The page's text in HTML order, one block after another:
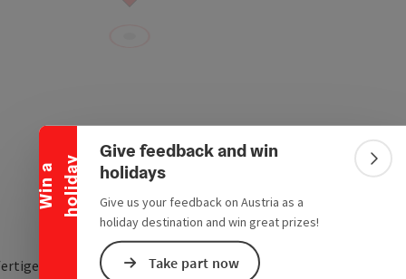
W
i
n
a
h
o
l
i
d
a y
Collapse banner
Give feedback and win
holidays
Give us your feedback on Austria as a
holiday destination and win great prizes!
Take part now
4